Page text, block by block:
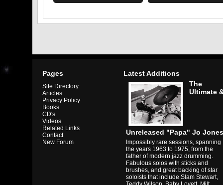
Pages
Site Directory
Articles
Privacy Policy
Books
CD's
Videos
Related Links
Contact
New Forum
Latest Additions
The
Ultimate
Unreleased "Papa" Jo Jones
Impossibly rare sessions, spanning
the years 1963 to 1975, from the
father of modern jazz drumming.
Fabulous solos with sticks and
brushes, and great backing of star
soloists that include Slam Stewart,